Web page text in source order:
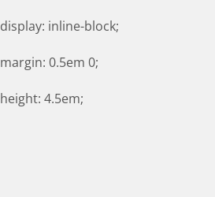
display: inline-block;
margin: 0.5em 0;
height: 4.5em;